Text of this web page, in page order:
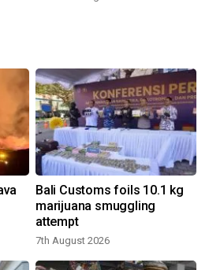
Bali Customs foils 10.1 kg
marijuana smuggling
attempt
7th August 2026